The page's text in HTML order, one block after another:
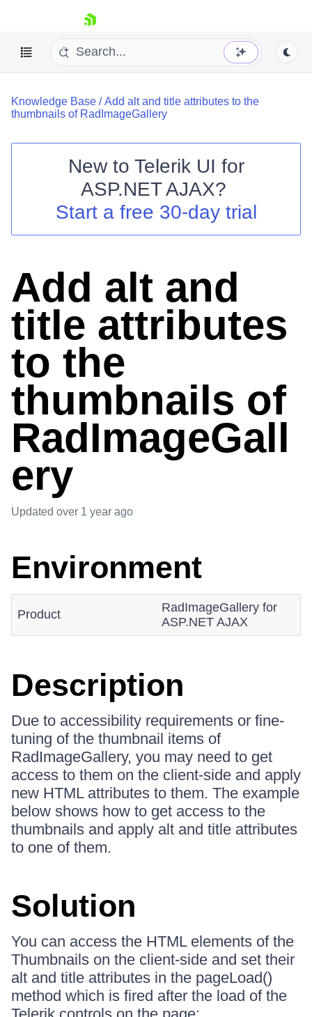
skip navigation
Shopping cart
Your Account
Knowledge Base /Add alt and title attributes to the
thumbnails of RadImageGallery
New to Telerik UI for
ASP.NET AJAX?
Start a free 30-day trial
Add alt and
title attributes
to the
thumbnails of
RadImageGall
ery
Updated over 1 year ago
Environment
Product
RadImageGallery for
ASP.NET AJAX
Description
Due to accessibility requirements or fine-
tuning of the thumbnail items of
RadImageGallery, you may need to get
access to them on the client-side and apply
new HTML attributes to them. The example
below shows how to get access to the
thumbnails and apply alt and title attributes
to one of them.
Solution
You can access the HTML elements of the
Thumbnails on the client-side and set their
alt and title attributes in the pageLoad()
method which is fired after the load of the